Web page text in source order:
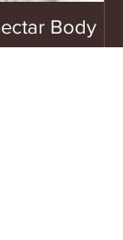
Body